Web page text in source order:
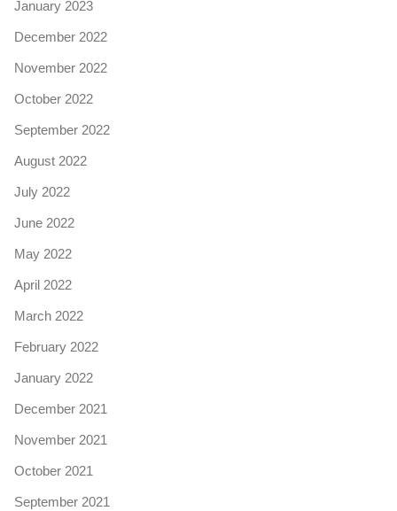
January 2023
December 2022
November 2022
October 2022
September 2022
August 2022
July 2022
June 2022
May 2022
April 2022
March 2022
February 2022
January 2022
December 2021
November 2021
October 2021
September 2021